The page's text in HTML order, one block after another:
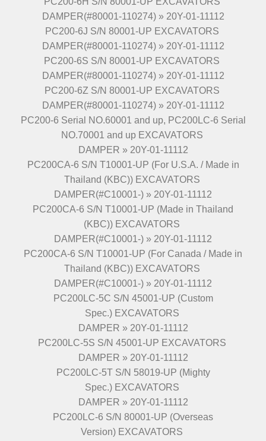
DAMPER(#80001-110274) » 20Y-01-11112
PC200-6J S/N 80001-UP EXCAVATORS
DAMPER(#80001-110274) » 20Y-01-11112
PC200-6S S/N 80001-UP EXCAVATORS
DAMPER(#80001-110274) » 20Y-01-11112
PC200-6Z S/N 80001-UP EXCAVATORS
DAMPER(#80001-110274) » 20Y-01-11112
PC200-6 Serial NO.60001 and up, PC200LC-6 Serial
NO.70001 and up EXCAVATORS
DAMPER » 20Y-01-11112
PC200CA-6 S/N T10001-UP (For U.S.A. / Made in
Thailand (KBC)) EXCAVATORS
DAMPER(#C10001-) » 20Y-01-11112
PC200CA-6 S/N T10001-UP (Made in Thailand
(KBC)) EXCAVATORS
DAMPER(#C10001-) » 20Y-01-11112
PC200CA-6 S/N T10001-UP (For Canada / Made in
Thailand (KBC)) EXCAVATORS
DAMPER(#C10001-) » 20Y-01-11112
PC200LC-5C S/N 45001-UP (Custom
Spec.) EXCAVATORS
DAMPER » 20Y-01-11112
PC200LC-5S S/N 45001-UP EXCAVATORS
DAMPER » 20Y-01-11112
PC200LC-5T S/N 58019-UP (Mighty
Spec.) EXCAVATORS
DAMPER » 20Y-01-11112
PC200LC-6 S/N 80001-UP (Overseas
Version) EXCAVATORS